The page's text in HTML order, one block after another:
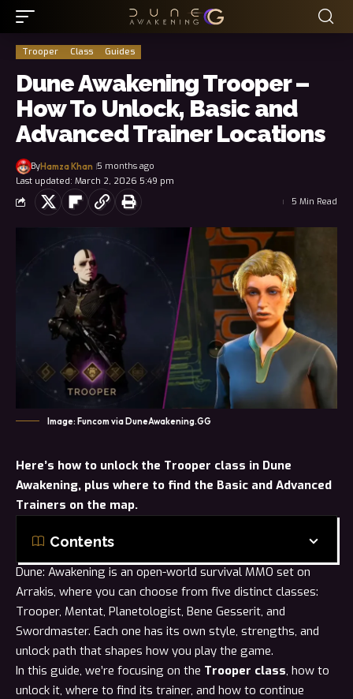
Trooper Class Guides
Dune Awakening Trooper –
How To Unlock, Basic and
Advanced Trainer Locations
Last updated: March 2, 2026 5:49 pm
ByHamza Khan 5 months ago
5 Min Read
Image: Funcom via DuneAwakening.GG
Here’s how to unlockthe Trooper class in Dune
Awakening, plus where to find the Basic and Advanced
Trainers on the map.
Contents
Dune: Awakening is an open-world survival MMO set on
Arrakis, where you can choose from five distinct classes:
Trooper, Mentat, Planetologist, Bene Gesserit, and
Swordmaster. Each one has its own style, strengths, and
unlock path that shapes how you play the game.
In this guide, we’re focusing on the Trooper class, how to
unlock it, where to find its trainer, and how to continue